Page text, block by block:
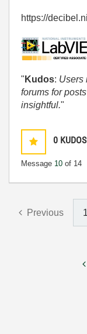
https://
" Kudos: Users
forums for
insightful."
0 KUDOS
Message 10 of 14
Previous 1